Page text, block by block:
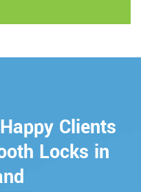
Clients
Locks in